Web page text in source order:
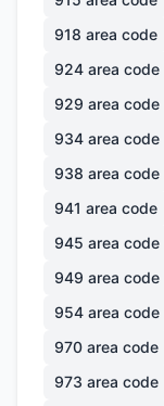
918 area code
924 area code
929 area code
934 area code
938 area code
941 area code
945 area code
949 area code
954 area code
970 area code
973 area code